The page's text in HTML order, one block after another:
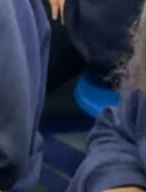
Streets
Information